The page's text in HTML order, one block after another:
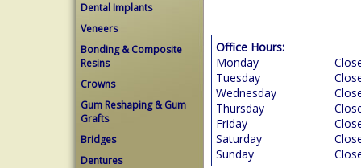
Dental Implants
Veneers
Bonding & Composite
Resins
Crowns
Gum Reshaping & Gum
Grafts
Bridges
Dentures
Office Hours:
Monday
Tuesday
Wednesday
Thursday
Friday
Saturday
Sunday